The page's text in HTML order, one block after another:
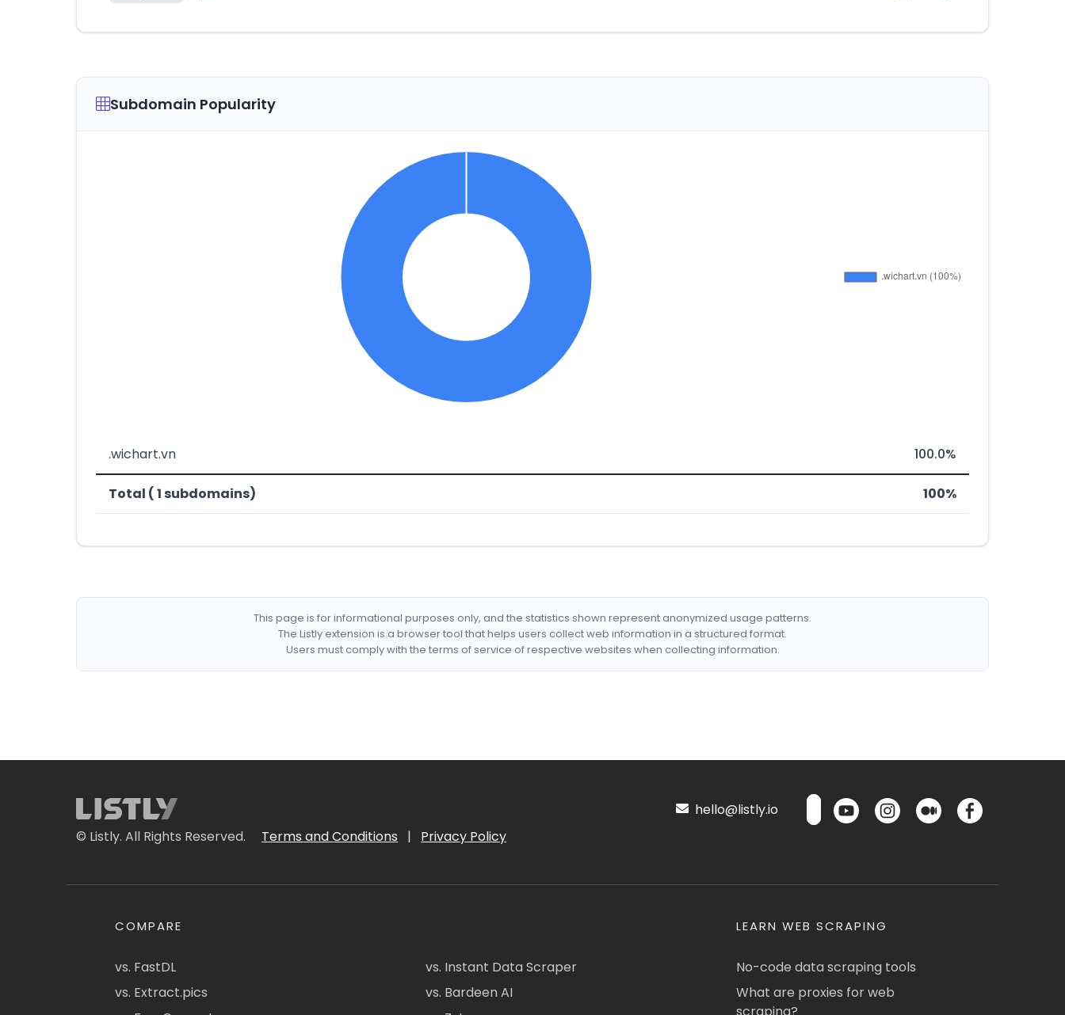
Subdomain Popularity
.wichart.vn 100.0%
Total ( 1 subdomains) 100%
This page is for informational purposes only, and the statistics shown represent anonymized usage patterns.
The Listly extension is a browser tool that helps users collect web information in a structured format.
Users must comply with the terms of service of respective websites when collecting information.
© Listly. All Rights Reserved. Terms and Conditions | Privacy Policy
hello@listly.io
COMPARE
vs. FastDL
vs. Extract.pics
vs. Instant Data Scraper
vs. Bardeen AI
LEARN WEB SCRAPING
No-code data scraping tools
What are proxies for web